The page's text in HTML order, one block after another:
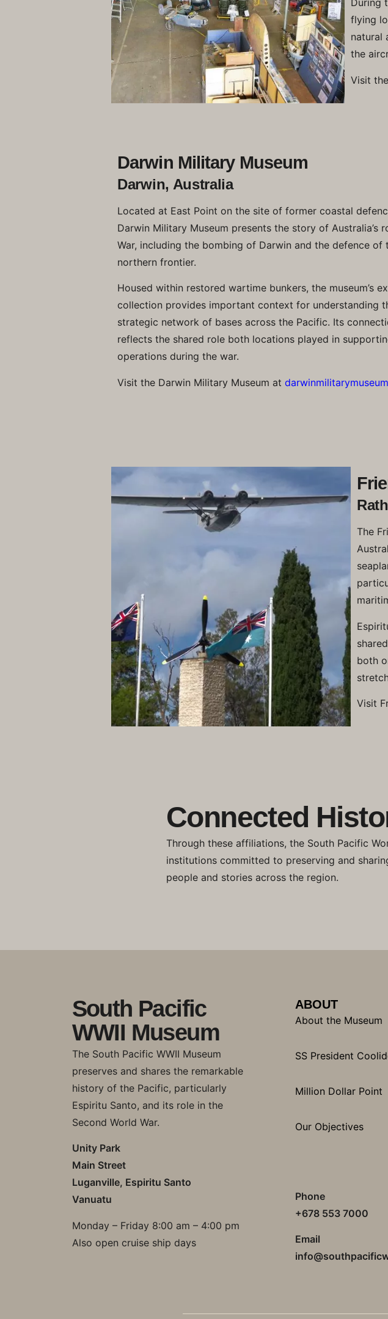
During
flying
natural
the
Visit
Darwin Military Museum
Darwin, Australia
Located at East Point on the site of former coastal
Darwin Military Museum presents the story of Australia’s
War, including the bombing of Darwin and the defence of
northern frontier.
Housed within restored wartime bunkers, the museum’s
collection provides important context for understanding
strategic network of bases across the Pacific. Its
reflects the shared role both locations played in
operations during the war.
Visit the Darwin Military Museum at
The
both
Visit
Connected
Through these affiliations, the South Pacific
institutions committed to preserving and
people and stories across the region.
South Pacific
WWII Museum
The South Pacific WWII Museum
preserves and shares the remarkable
history of the Pacific, particularly
Espiritu Santo, and its role in the
Second World War.
Unity Park
Main Street
Luganville, Espiritu Santo
Vanuatu
Monday – Friday 8:00 am – 4:00 pm
Also open cruise ship days
ABOUT
About the Museum
SS President
Million Dollar Point
Our Objectives
Phone
+678 553 7000
Email